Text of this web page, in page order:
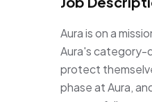
Aura is on a
Aura's category-
protect
phase at Aura,